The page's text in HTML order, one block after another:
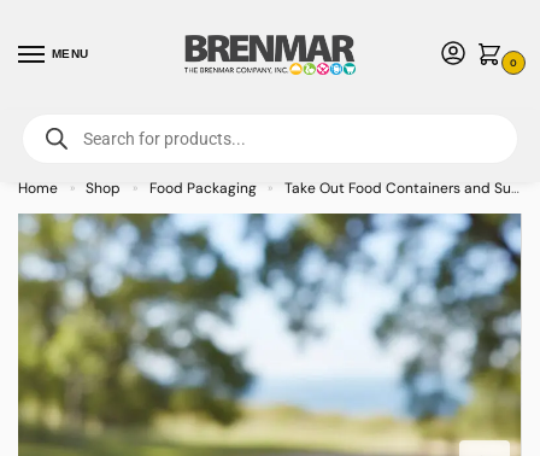
MENU
0
For International Orders (Outside of USA & Canada) Call us at 1-800-783-
7759- Minimum Order $15 USD
Home » Shop » Food Packaging » Take Out Food Containers and Supplies